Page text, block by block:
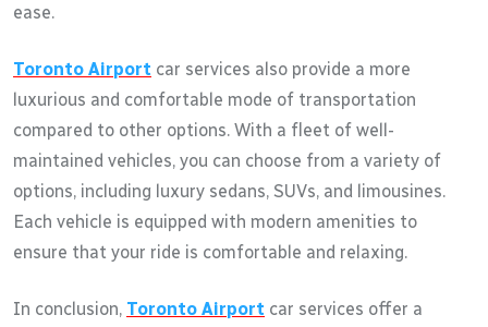
ease.
Toronto Airport car services also provide a more
luxurious and comfortable mode of transportation
compared to other options. With a fleet of well-
maintained vehicles, you can choose from a variety of
options, including luxury sedans, SUVs, and limousines.
Each vehicle is equipped with modern amenities to
ensure that your ride is comfortable and relaxing.
In conclusion, Toronto Airport car services offer a